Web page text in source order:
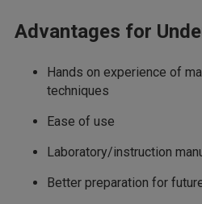
Advantages for
Hands on experience of
techniques
Ease of use
Laboratory/instruction
Better preparation for